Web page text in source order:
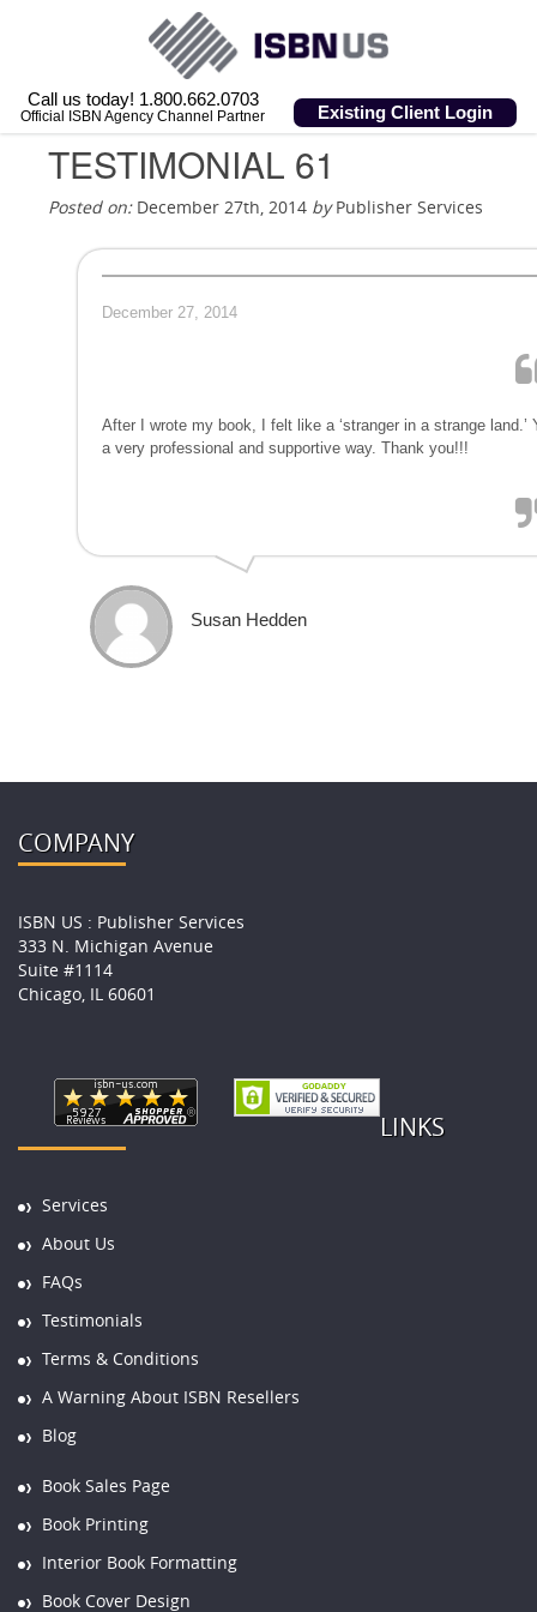
Call us today! 1.800.662.0703
Official ISBN Agency Channel Partner Existing Client Login
TESTIMONIAL 61
Posted on:December 27th, 2014 byPublisher Services
December 27, 2014
After I wrote my book, I felt like a ‘stranger in a strange
a very professional and supportive way. Thank you!!!
Susan Hedden
COMPANY
ISBN US : Publisher Services
333 N. Michigan Avenue
Suite #1114
Chicago, IL 60601
LINKS
Services
About Us
FAQs
Testimonials
Terms & Conditions
A Warning About ISBN Resellers
Blog
Book Sales Page
Book Printing
Interior Book Formatting
Book Cover Design